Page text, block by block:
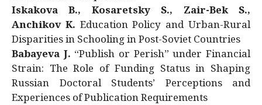
Iskakova B., Kosaretsky S., Zair-Bek S.,
Anchikov K. Education Policy and Urban-Rural
Disparities in Schooling in Post-Soviet Countries
Babayeva J. “Publish or Perish” under Financial
Strain: The Role of Funding Status in Shaping
Russian Doctoral Students’ Perceptions and
Experiences of Publication Requirements